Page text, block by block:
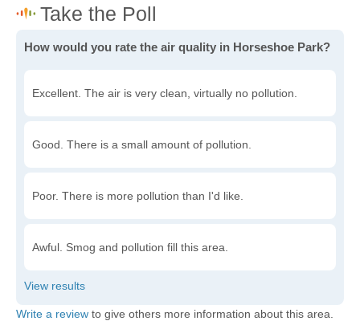
How would you rate the air quality in Horseshoe Park?
Excellent. The air is very clean, virtually no pollution.
Good. There is a small amount of pollution.
Poor. There is more pollution than I'd like.
Awful. Smog and pollution fill this area.
Write a review to give others more information about this area.